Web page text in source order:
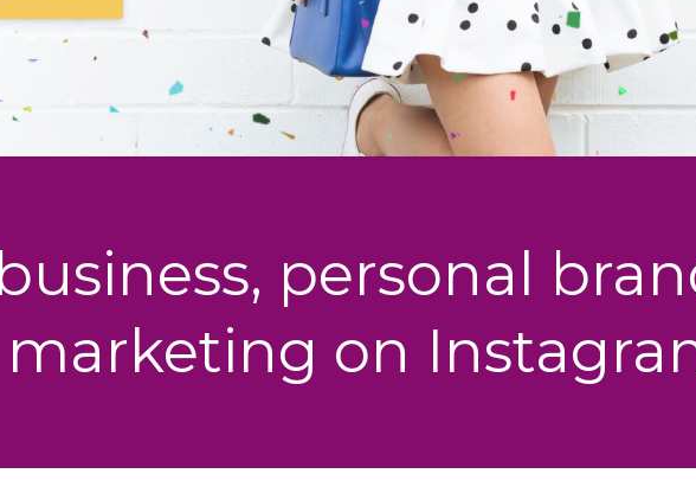
personal
on